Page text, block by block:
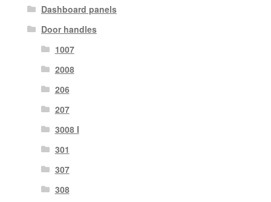
Dashboard panels
Door handles
1007
2008
206
207
3008 I
301
307
308